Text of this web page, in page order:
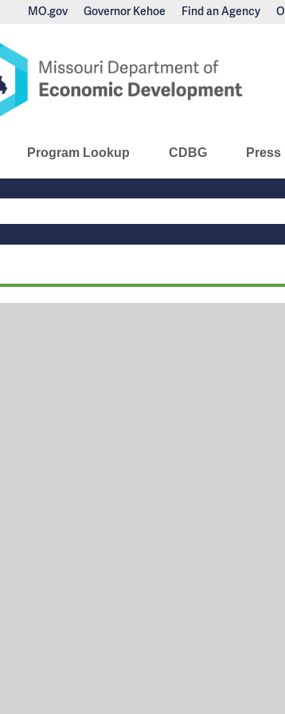
MO.gov Governor Kehoe Find an Agency
Main
Navigation
Program Lookup CDBG Press